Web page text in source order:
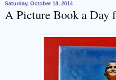
Saturday, October 18, 2014
A Picture Book a Day